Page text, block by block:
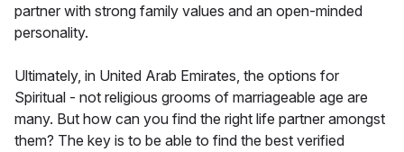
partner with strong family values and an open-minded
personality.
Ultimately, in United Arab Emirates, the options for
Spiritual - not religious grooms of marriageable age are
many. But how can you find the right life partner amongst
them? The key is to be able to find the best verified